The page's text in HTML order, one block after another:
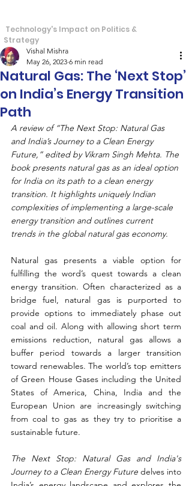
Technology's Impact on Politics &
Strategy
Natural Gas: The ‘Next Stop’
on India’s Energy Transition
Path
Vishal Mishra
May 26, 2023 6 min read
A review of “The Next Stop: Natural Gas
and India’s Journey to a Clean Energy
Future,” edited by Vikram Singh Mehta. The
book presents natural gas as an ideal option
for India on its path to a clean energy
transition. It highlights uniquely Indian
complexities of implementing a large-scale
energy transition and outlines current
trends in the global natural gas economy.
Natural gas presents a viable option for
fulfilling the word’s quest towards a clean
energy transition. Often characterized as a
bridge fuel, natural gas is purported to
provide options to immediately phase out
coal and oil. Along with allowing short term
emissions reduction, natural gas allows a
buffer period towards a larger transition
toward renewables. The world’s top emitters
of Green House Gases including the United
States of America, China, India and the
European Union are increasingly switching
from coal to gas as they try to prioritise a
sustainable future.
The Next Stop: Natural Gas and India's
Journey to a Clean Energy Future delves into